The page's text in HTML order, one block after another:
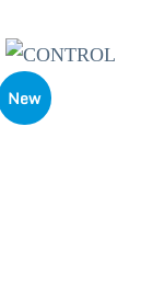
New